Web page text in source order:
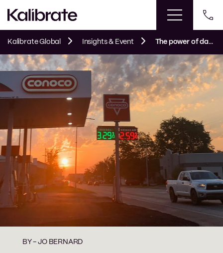
Kalibrate Global Insights & Event The power of data for smaller fuel retailers. Big decisions without big data
BY -JO BERNARD